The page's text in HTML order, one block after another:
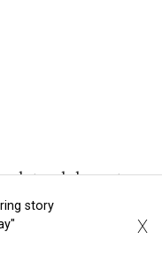
linen wallpaper, and
since 2025, which
story
X